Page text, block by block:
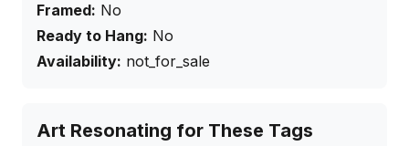
Framed: No
Ready to Hang: No
Availability: not_for_sale
Art Resonating for These Tags